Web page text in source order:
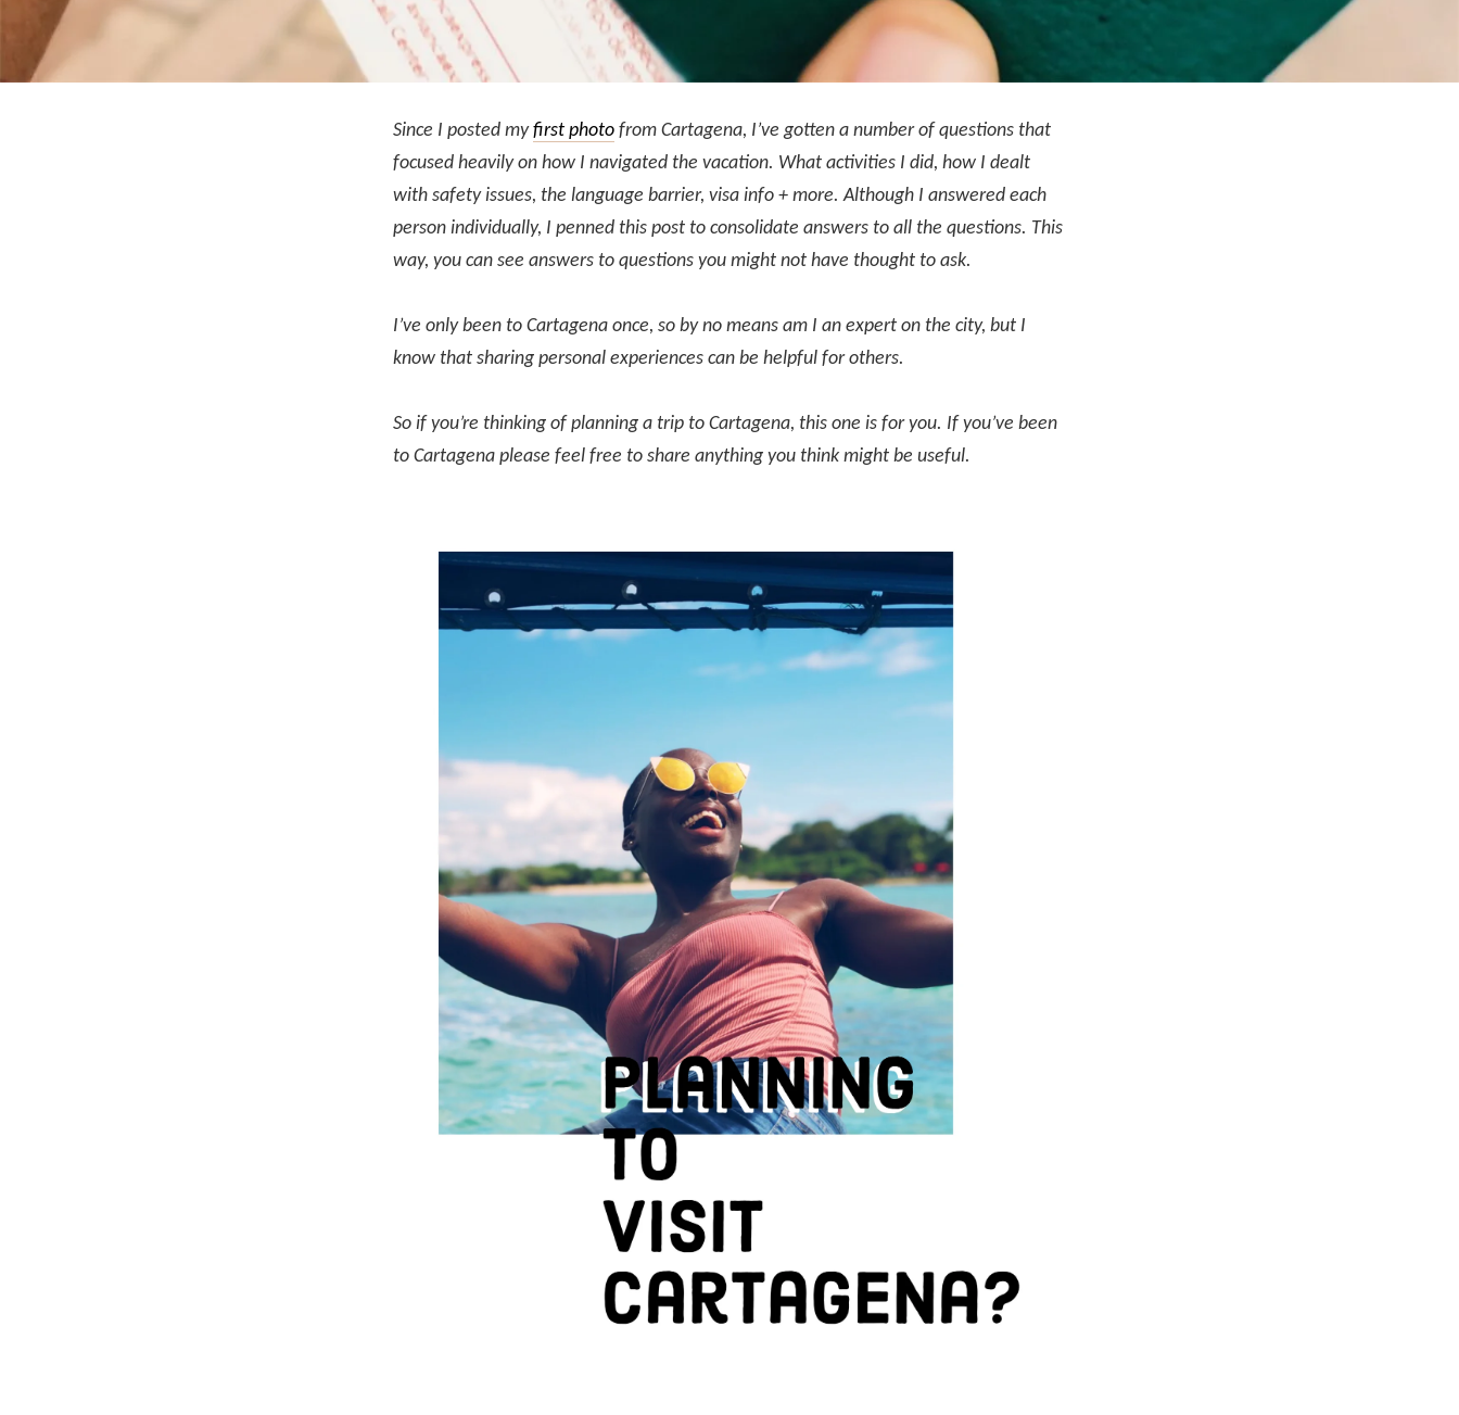
Since I posted myfirst photo from Cartagena, I’ve gotten a number of questions that
focused heavily on how I navigated the vacation. What activities I did, how I dealt
with safety issues, the language barrier, visa info + more. Although I answered each
person individually, I penned this post to consolidate answers to all the questions. This
way, you can see answers to questions you might not have thought to ask.
I’ve only been to Cartagena once, so by no means am I an expert on the city, but I
know that sharing personal experiences can be helpful for others.
So if you’re thinking of planning a trip to Cartagena, this one is for you. If you’ve been
to Cartagena please feel free to share anything you think might be useful.